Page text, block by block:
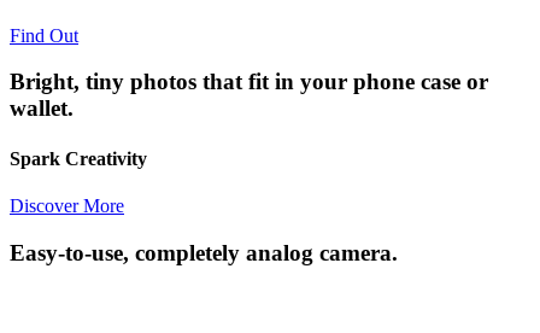
Find Out
Bright, tiny photos that fit in your phone case or
wallet.
Spark Creativity
Discover More
Easy-to-use, completely analog camera.